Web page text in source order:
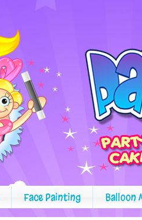
Face Painting Balloon